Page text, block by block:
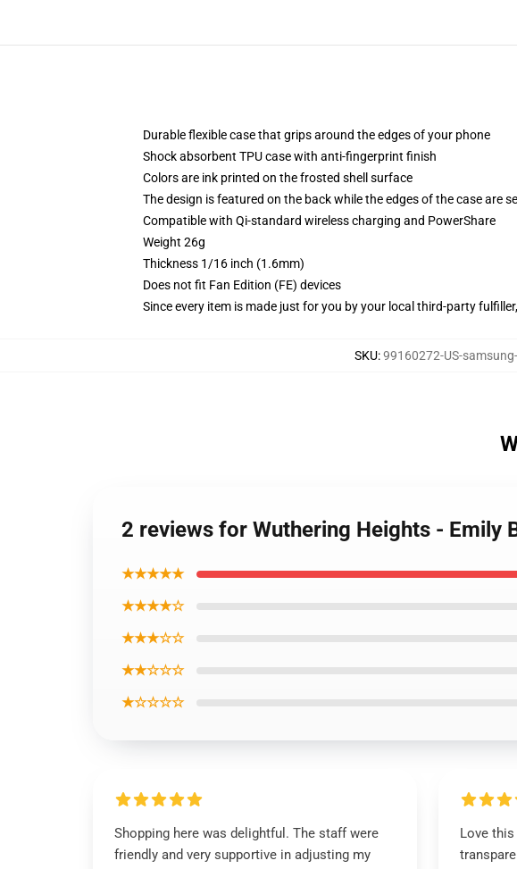
Durable flexible case that grips around the edges of your phone
Shock absorbent TPU case with anti-fingerprint finish
Colors are ink printed on the frosted shell surface
The design is featured on the back while the edges of the case are
Compatible with Qi-standard wireless charging and PowerShare
Weight 26g
Thickness 1/16 inch (1.6mm)
Does not fit Fan Edition (FE) devices
Since every item is made just for you by your local third-party
SKU:99160272-US-
2 reviews for Wuthering Heights - Emily
★★★★★
★★★★☆
★★★☆☆
★★☆☆☆
★☆☆☆☆
Shopping here was delightful. The staff were
friendly and very supportive in adjusting my
Love